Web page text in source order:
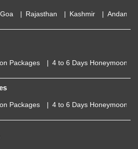
Goa Rajasthan Kashmir Andaman
Packages 4 to 6 Days Honeymoon
Packages 4 to 6 Days Honeymoon